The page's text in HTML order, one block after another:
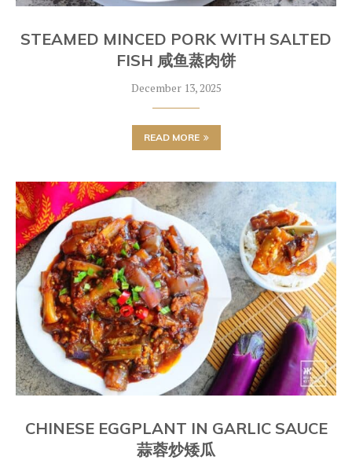
STEAMED MINCED PORK WITH SALTED
FISH 咸鱼蒸肉饼
December 13, 2025
READ MORE
CHINESE EGGPLANT IN GARLIC SAUCE
蒜蓉炒矮瓜